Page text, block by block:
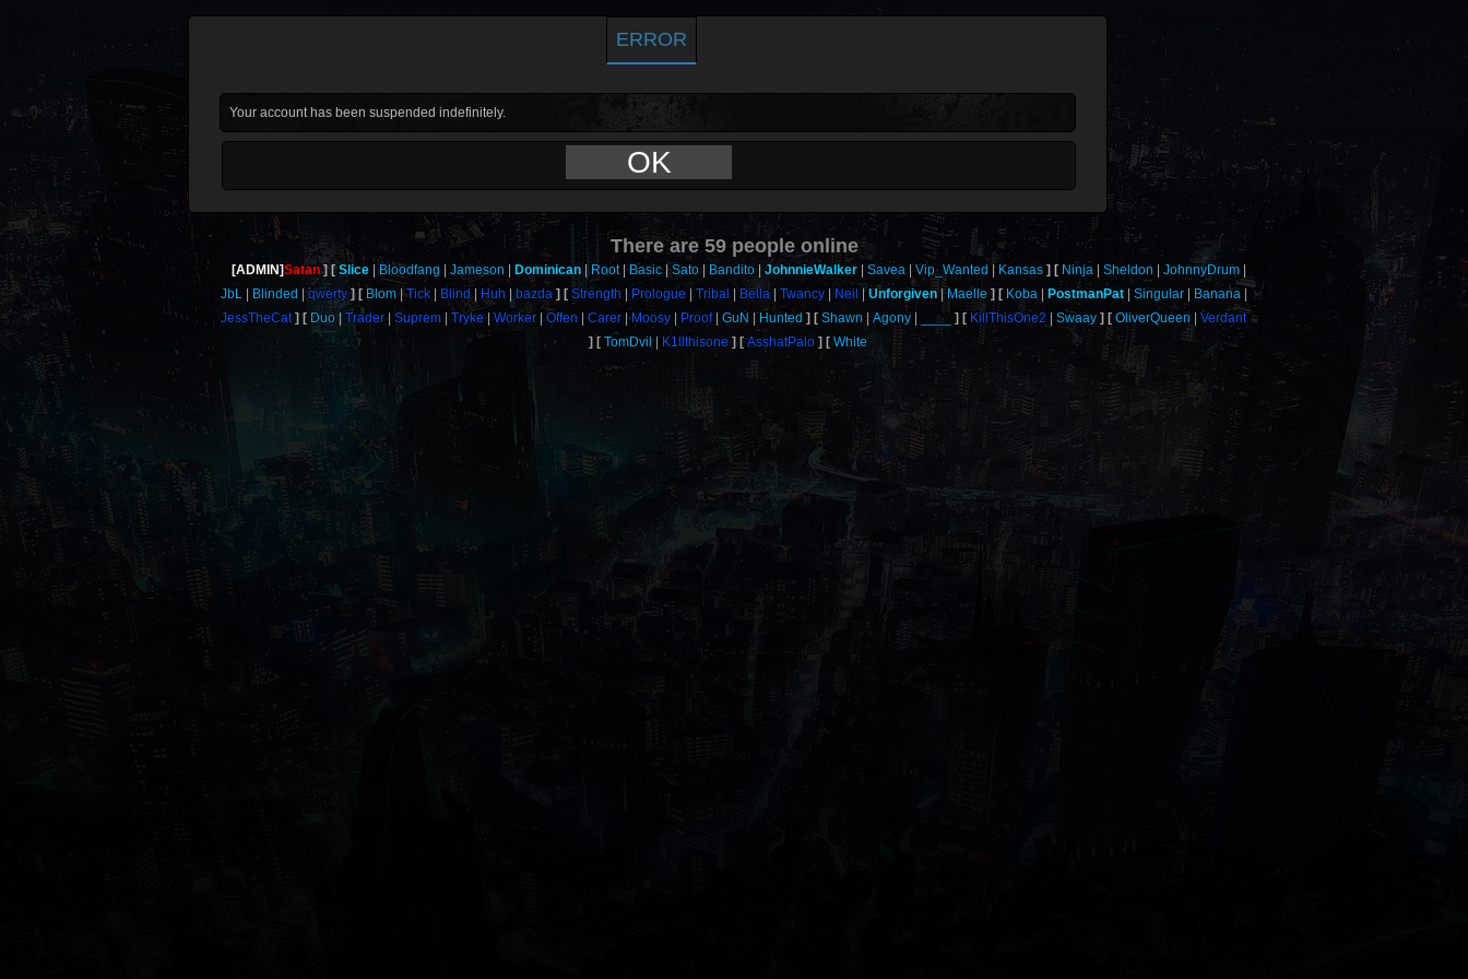
ERROR
Your account has been suspended indefinitely.
OK
There are59people online
[ADMIN]Satan Slice Bloodfang Jameson Dominican Root Basic Sato Bandito JohnnieWalker Savea Vip_Wanted Kansas Ninja Sheldon
JohnnyDrum
JbL
Blinded qwerty Blom Tick Blind Huh bazda Strength Prologue Tribal Bella Twancy Neil Unforgiven Maelle Koba PostmanPat Singular
Banana
JessTheCat
Duo Trader Suprem Tryke Worker Offen Carer Moosy Proof GuN Hunted Shawn Agony ____ KillThisOne2 Swaay OliverQueen
Verdant
TomDvil
K1llthisone AsshatPalo White